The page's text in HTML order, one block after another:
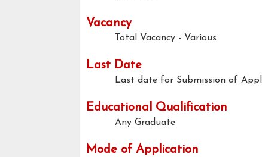
Vacancy
Total Vacancy - Various
Last Date
Last date for Submission of
Educational Qualification
Any Graduate
Mode of Application